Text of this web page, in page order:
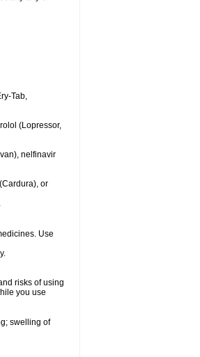
Tab,
(Lopressor,
nelfinavir
or
Use
risks of using
you use
swelling of